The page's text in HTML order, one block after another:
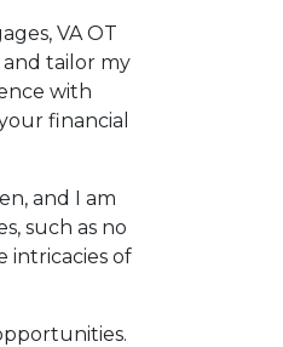
VA OT
tailor my
with
financial
and I am
such as no
intricacies of